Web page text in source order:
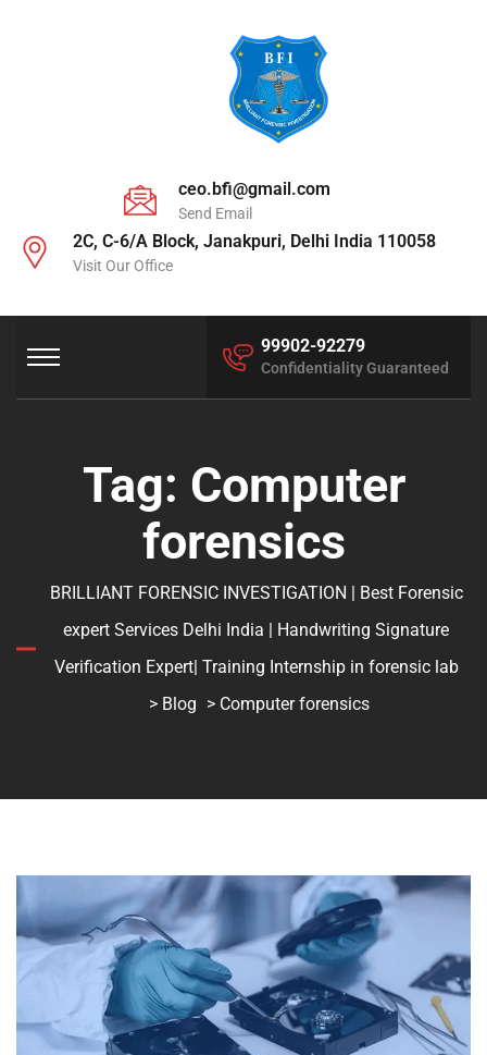
ceo.bfi@gmail.com
Send Email
2C, C-6/A Block, Janakpuri, Delhi India 110058
Visit Our Office
99902-92279
Confidentiality Guaranteed
Tag: Computer
forensics
BRILLIANT FORENSIC INVESTIGATION | Best Forensic
expert Services Delhi India | Handwriting Signature
Verification Expert| Training Internship in forensic lab
> Blog > Computer forensics